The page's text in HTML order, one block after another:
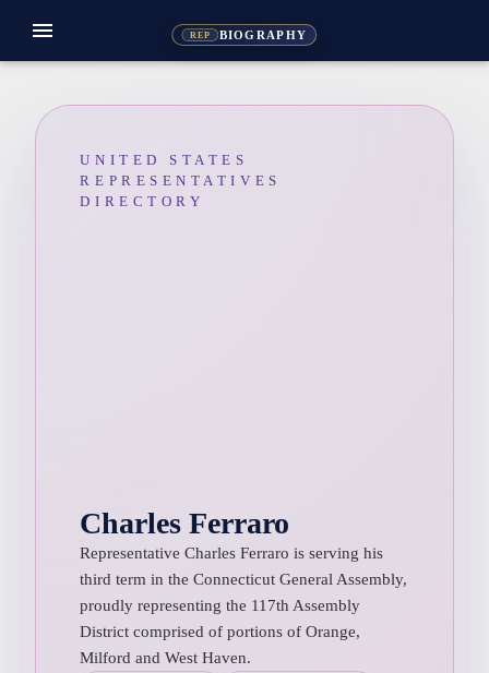
REP BIOGRAPHY
menu
UNITED STATES
REPRESENTATIVES
DIRECTORY
Charles Ferraro
Representative Charles Ferraro is serving his
third term in the Connecticut General Assembly,
proudly representing the 117th Assembly
District comprised of portions of Orange,
Milford and West Haven.